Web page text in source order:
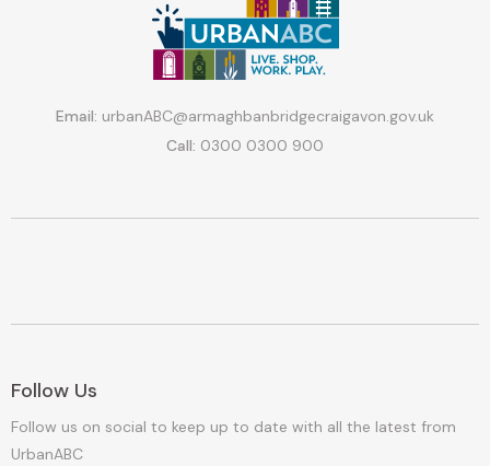
Email: urbanABC@armaghbanbridgecraigavon.gov.uk
Call: 0300 0300 900
Follow Us
Follow us on social to keep up to date with all the latest from
UrbanABC